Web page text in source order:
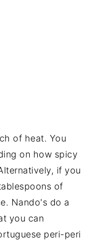
of heat. You
on how spicy
if you
of
Nando's do a
you can
peri-peri